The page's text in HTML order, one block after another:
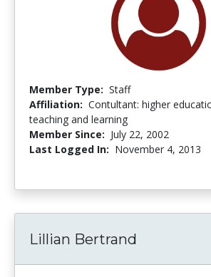
Member Type: Staff
Affiliation: Contultant: higher
teaching and learning
Member Since: July 22, 2002
Last Logged In: November 4, 2013
Lillian Bertrand